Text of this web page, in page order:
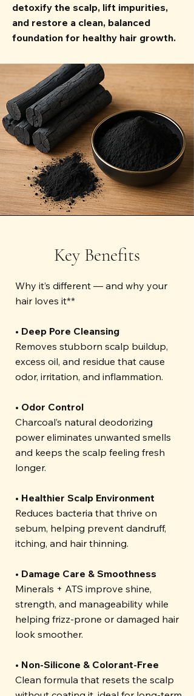
detoxify the scalp, lift impurities,
and restore a clean, balanced
foundation for healthy hair growth.
Key Benefits
Why it’s different — and why your
hair loves it**
• Deep Pore Cleansing
Removes stubborn scalp buildup,
excess oil, and residue that cause
odor, irritation, and inflammation.
• Odor Control
Charcoal’s natural deodorizing
power eliminates unwanted smells
and keeps the scalp feeling fresh
longer.
• Healthier Scalp Environment
Reduces bacteria that thrive on
sebum, helping prevent dandruff,
itching, and hair thinning.
• Damage Care & Smoothness
Minerals + ATS improve shine,
strength, and manageability while
helping frizz-prone or damaged hair
look smoother.
• Non-Silicone & Colorant-Free
Clean formula that resets the scalp